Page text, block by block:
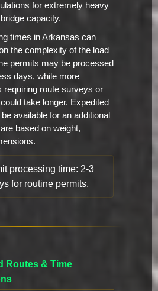
for extremely heavy
capacity.
times in Arkansas can
the complexity of the load
permits may be processed
days, while more
requiring route surveys or
take longer. Expedited
available for an additional
based on weight,
processing time: 2-3
for routine permits.
Routes & Time